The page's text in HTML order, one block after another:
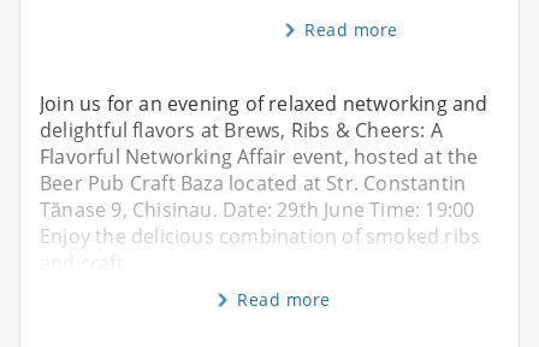
Read more
Join us for an evening of relaxed networking and
delightful flavors at Brews, Ribs & Cheers: A
Flavorful Networking Affair event, hosted at the
Beer Pub Craft Baza located at Str. Constantin
Tănase 9, Chisinau. Date: 29th June Time: 19:00
Enjoy the delicious combination of smoked ribs
and craft
Read more